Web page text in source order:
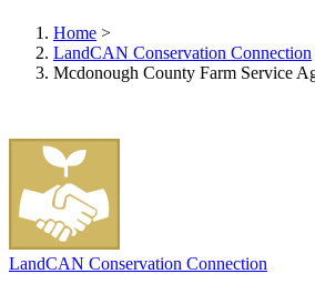
Home >
LandCAN Conservation Connection
Mcdonough County Farm Service
LandCAN Conservation Connection